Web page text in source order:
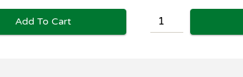
Add To Cart